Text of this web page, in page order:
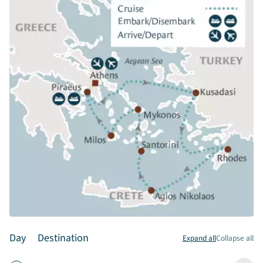
Day Destination Expand allCollapse all